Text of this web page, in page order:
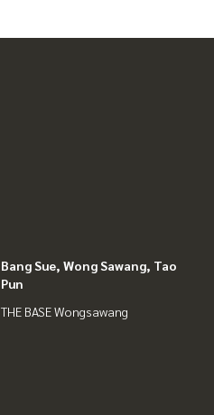
Bang Sue, Wong Sawang, Tao
Pun
THE BASE Wongsawang